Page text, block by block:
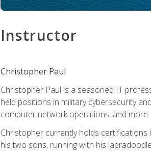
Instructor
Christopher Paul
Christopher Paul is a seasoned IT
held positions in military cybersecurity
computer network operations, and more.
Christopher currently holds certifications
his two sons, running with his